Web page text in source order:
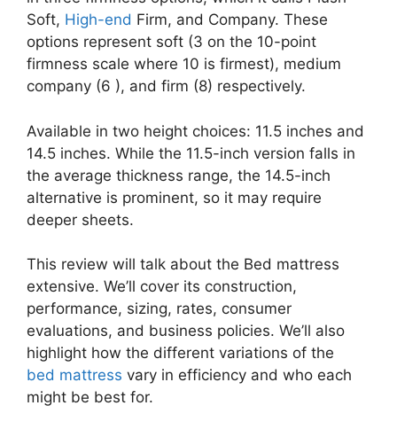
Soft, High-end Firm, and Company. These
options represent soft (3 on the 10-point
firmness scale where 10 is firmest), medium
company (6 ), and firm (8) respectively.
Available in two height choices: 11.5 inches and
14.5 inches. While the 11.5-inch version falls in
the average thickness range, the 14.5-inch
alternative is prominent, so it may require
deeper sheets.
This review will talk about the Bed mattress
extensive. We’ll cover its construction,
performance, sizing, rates, consumer
evaluations, and business policies. We’ll also
highlight how the different variations of the
bed mattress vary in efficiency and who each
might be best for.